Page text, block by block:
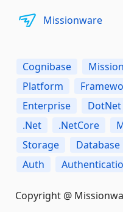
Missionware
Cognibase
Platform
Enterprise
DotNet
.Net
.NetCore
Storage
Database
Auth
Copyright @